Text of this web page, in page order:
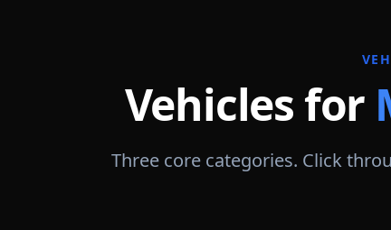
Vehicles for
Three core categories. Click